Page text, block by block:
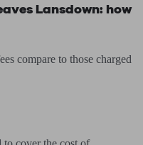
Lansdown: how
compare to those charged